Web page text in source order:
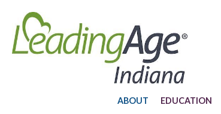
ABOUT EDUCATION